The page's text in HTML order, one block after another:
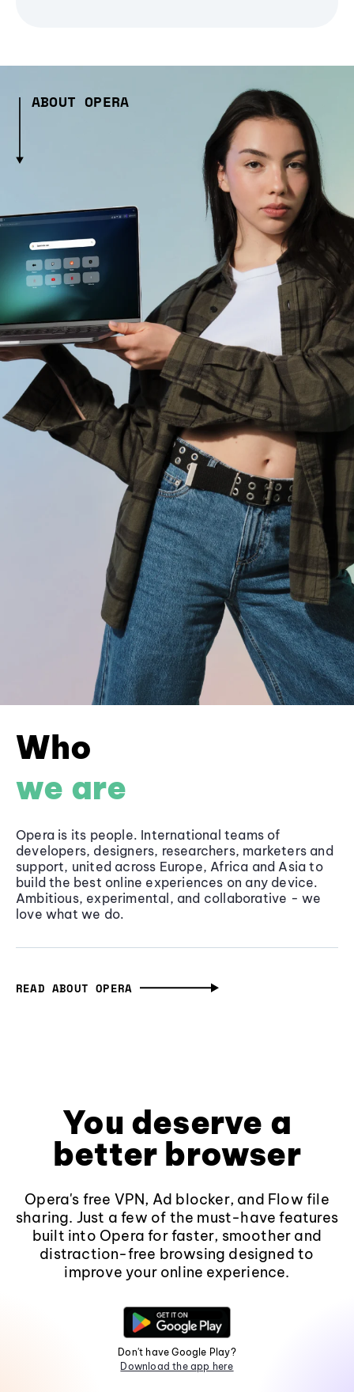
ABOUT OPERA
Who
we are
Opera is its people. International teams of
developers, designers, researchers, marketers and
support, united across Europe, Africa and Asia to
build the best online experiences on any device.
Ambitious, experimental, and collaborative - we
love what we do.
READ ABOUT OPERA
You deserve a
better browser
Opera's free VPN, Ad blocker, and Flow file
sharing. Just a few of the must-have features
built into Opera for faster, smoother and
distraction-free browsing designed to
improve your online experience.
Don't have Google Play?
Download the app here